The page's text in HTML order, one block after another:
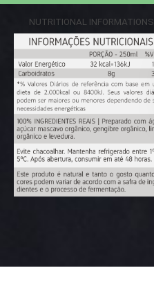
NUTRITIONAL INFORMATIONS